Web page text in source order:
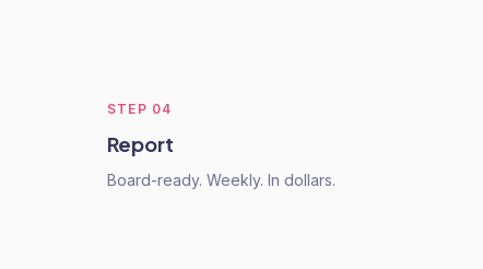
STEP 04
Report
Board-ready. Weekly. In dollars.